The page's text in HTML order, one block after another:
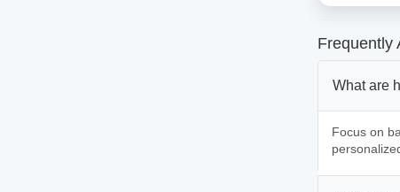
Frequently
What are
Focus on